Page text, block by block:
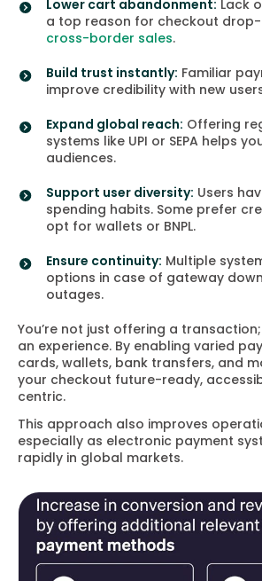
Lower cart abandonment: Lack
a top reason for checkout
cross-border sales.
Build trust instantly: Familiar
improve credibility with new
Expand global reach: Offering
systems like UPI or SEPA helps
audiences.
Support user diversity: Users
spending habits. Some prefer
opt for wallets or BNPL.
Ensure continuity: Multiple
options in case of gateway
outages.
You’re not just offering a
an experience. By enabling varied
cards, wallets, bank transfers, and
your checkout future-ready,
centric.
This approach also improves
especially as electronic payment
rapidly in global markets.